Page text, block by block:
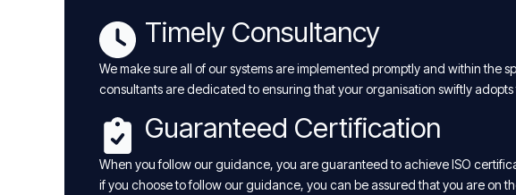
Timely Consultancy
We make sure all of our systems are implemented promptly and within the
consultants are dedicated to ensuring that your organisation swiftly
Guaranteed Certification
When you follow our guidance, you are guaranteed to achieve ISO
if you choose to follow our guidance, you can be assured that you are on